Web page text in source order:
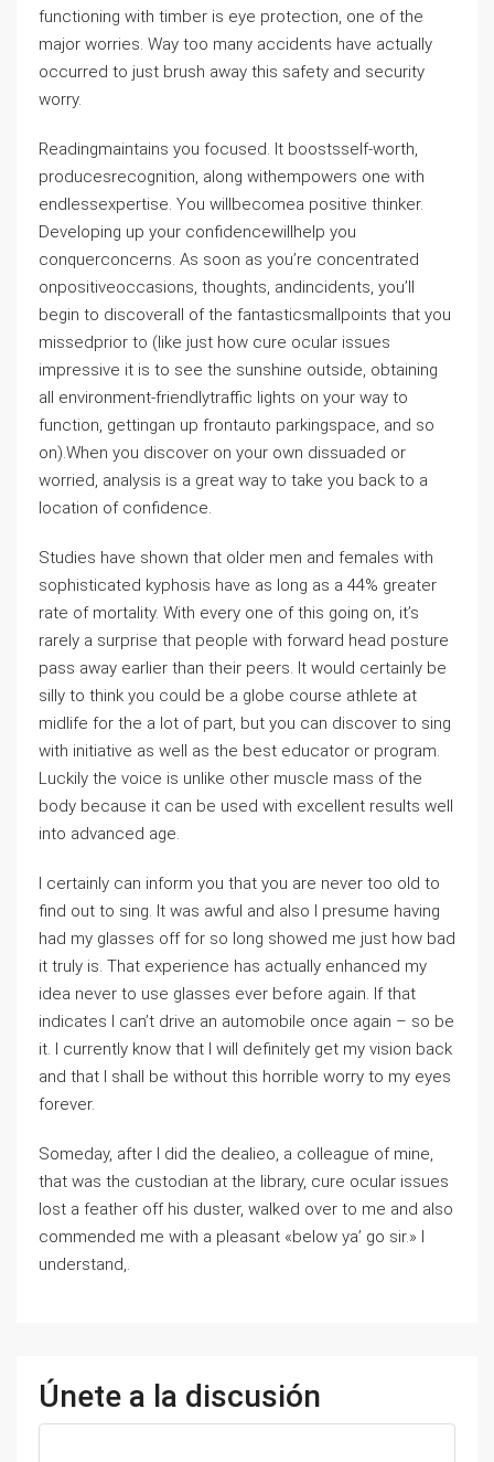
functioning with timber is eye protection, one of the
major worries. Way too many accidents have actually
occurred to just brush away this safety and security
worry.
Readingmaintains you focused. It boostsself-worth,
producesrecognition, along withempowers one with
endlessexpertise. You willbecomea positive thinker.
Developing up your confidencewillhelp you
conquerconcerns. As soon as you’re concentrated
onpositiveoccasions, thoughts, andincidents, you’ll
begin to discoverall of the fantasticsmallpoints that you
missedprior to (like just how cure ocular issues
impressive it is to see the sunshine outside, obtaining
all environment-friendlytraffic lights on your way to
function, gettingan up frontauto parkingspace, and so
on).When you discover on your own dissuaded or
worried, analysis is a great way to take you back to a
location of confidence.
Studies have shown that older men and females with
sophisticated kyphosis have as long as a 44% greater
rate of mortality. With every one of this going on, it’s
rarely a surprise that people with forward head posture
pass away earlier than their peers. It would certainly be
silly to think you could be a globe course athlete at
midlife for the a lot of part, but you can discover to sing
with initiative as well as the best educator or program.
Luckily the voice is unlike other muscle mass of the
body because it can be used with excellent results well
into advanced age.
I certainly can inform you that you are never too old to
find out to sing. It was awful and also I presume having
had my glasses off for so long showed me just how bad
it truly is. That experience has actually enhanced my
idea never to use glasses ever before again. If that
indicates I can’t drive an automobile once again – so be
it. I currently know that I will definitely get my vision back
and that I shall be without this horrible worry to my eyes
forever.
Someday, after I did the dealieo, a colleague of mine,
that was the custodian at the library, cure ocular issues
lost a feather off his duster, walked over to me and also
commended me with a pleasant «below ya’ go sir.» I
understand,.
Únete a la discusión